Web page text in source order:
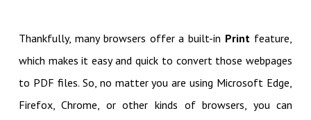
Thankfully, many browsers offer a built-in Print feature,
which makes it easy and quick to convert those webpages
to PDF files. So, no matter you are using Microsoft Edge,
Firefox, Chrome, or other kinds of browsers, you can